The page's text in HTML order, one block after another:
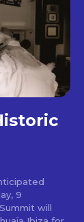
9
will